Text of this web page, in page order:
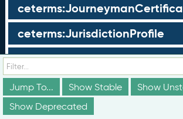
ceterms:JurisdictionProfile
ceterms:LearningOpportunity
ceterms:LearningProgram
Jump To...
Show Stable
Show
Show Deprecated